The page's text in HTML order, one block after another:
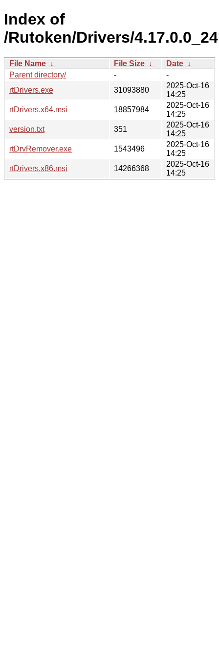
Index of
/Rutoken/Drivers/
File Name ↓ File Size ↓ Date ↓
Parent directory/
-
-
rtDrivers.exe
31093880
2025-Oct-16
14:25
rtDrivers.x64.msi
18857984
2025-Oct-16
14:25
version.txt
351
2025-Oct-16
14:25
rtDrvRemover.exe
1543496
2025-Oct-16
14:25
rtDrivers.x86.msi
14266368
2025-Oct-16
14:25